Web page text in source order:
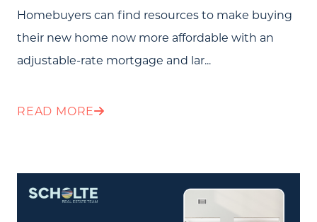
Homebuyers can find resources to make buying
their new home now more affordable with an
adjustable-rate mortgage and lar...
READ MORE